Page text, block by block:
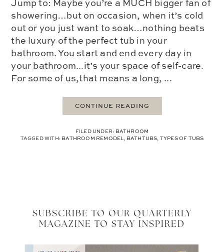
Jump to: Maybe you’re a MUCH bigger fan of
showering…but on occasion, when it’s cold
out or you just want to soak…nothing beats
the luxury of the perfect tub in your
bathroom. You start and end every day in
your bathroom...it’s your space of self-care.
For some of us,that means a long, ...
CONTINUE READING
FILED UNDER: BATHROOM
TAGGED WITH: BATHROOM REMODEL, BATHTUBS, TYPES OF TUBS
SUBSCRIBE TO OUR QUARTERLY
MAGAZINE TO STAY INSPIRED